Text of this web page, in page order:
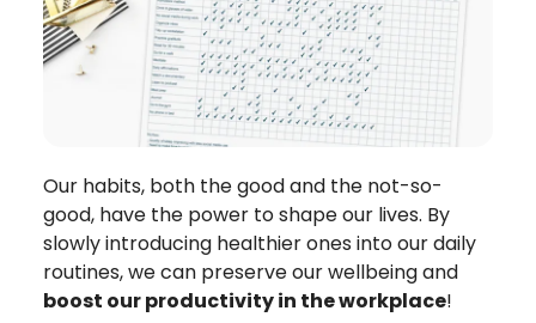
Our habits, both the good and the not-so-
good, have the power to shape our lives. By
slowly introducing healthier ones into our daily
routines, we can preserve our wellbeing and
boost our productivity in the workplace!